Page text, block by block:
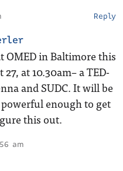
Reply
OMED in Baltimore this
at 10.30am– a TED-
and SUDC. It will be
enough to get
this out.
am